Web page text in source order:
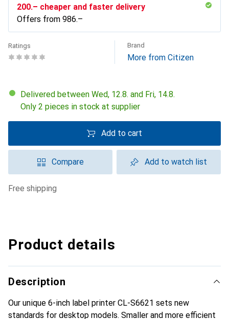
CHF
200.– cheaper and faster delivery
Offers from CHF
986.–
Ratings Brand
More from Citizen
Delivered between Wed, 12.8. and Fri, 14.8.
Only 2 pieces in stock at supplier
Add to cart
Compare Add to watch list
free shipping
Product details
Description
Our unique 6-inch label printer CL-S6621 sets new
standards for desktop models. Smaller and more efficient